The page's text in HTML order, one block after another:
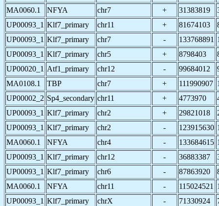
MA0060.1
NFYA chr7 + 31383819
UP00093_1 Klf7_primary chr11 + 81674103
UP00093_1 Klf7_primary chr7 - 133768891
UP00093_1 Klf7_primary chr5 + 8798403
UP00020_1 Atf1_primary chr12 - 99684012
MA0108.1
TBP chr7 + 111990907
UP00002_2 Sp4_secondary chr11 + 4773970
UP00093_1 Klf7_primary chr2 + 29821018
UP00093_1 Klf7_primary chr2 - 123915630
MA0060.1
NFYA chr4 - 133684615
UP00093_1 Klf7_primary chr12 - 36883387
UP00093_1 Klf7_primary chr6 - 87863920
MA0060.1
NFYA chr11 - 115024521
UP00093_1 Klf7_primary chrX - 71330924